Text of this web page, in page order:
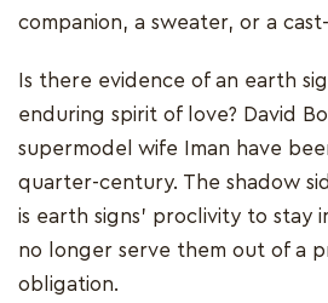
companion, a sweater, or a
Is there evidence of an earth
enduring spirit of love? David
supermodel wife Iman have
quarter-century. The shadow
is earth signs' proclivity to stay
no longer serve them out of a
obligation.